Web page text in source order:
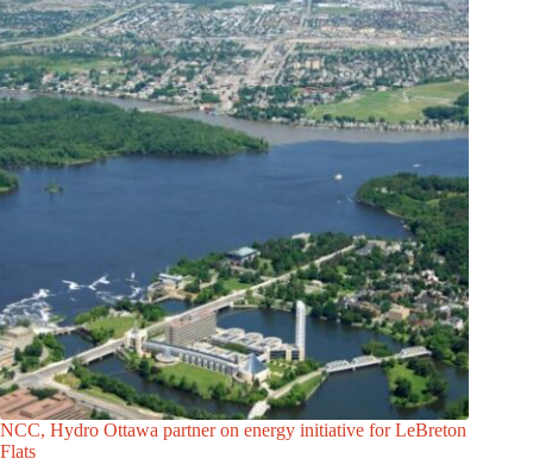
NCC, Hydro Ottawa partner on energy initiative for LeBreton
Flats